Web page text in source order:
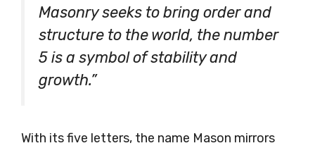
Masonry seeks to bring order and
structure to the world, the number
5 is a symbol of stability and
growth.”
With its five letters, the name Mason mirrors